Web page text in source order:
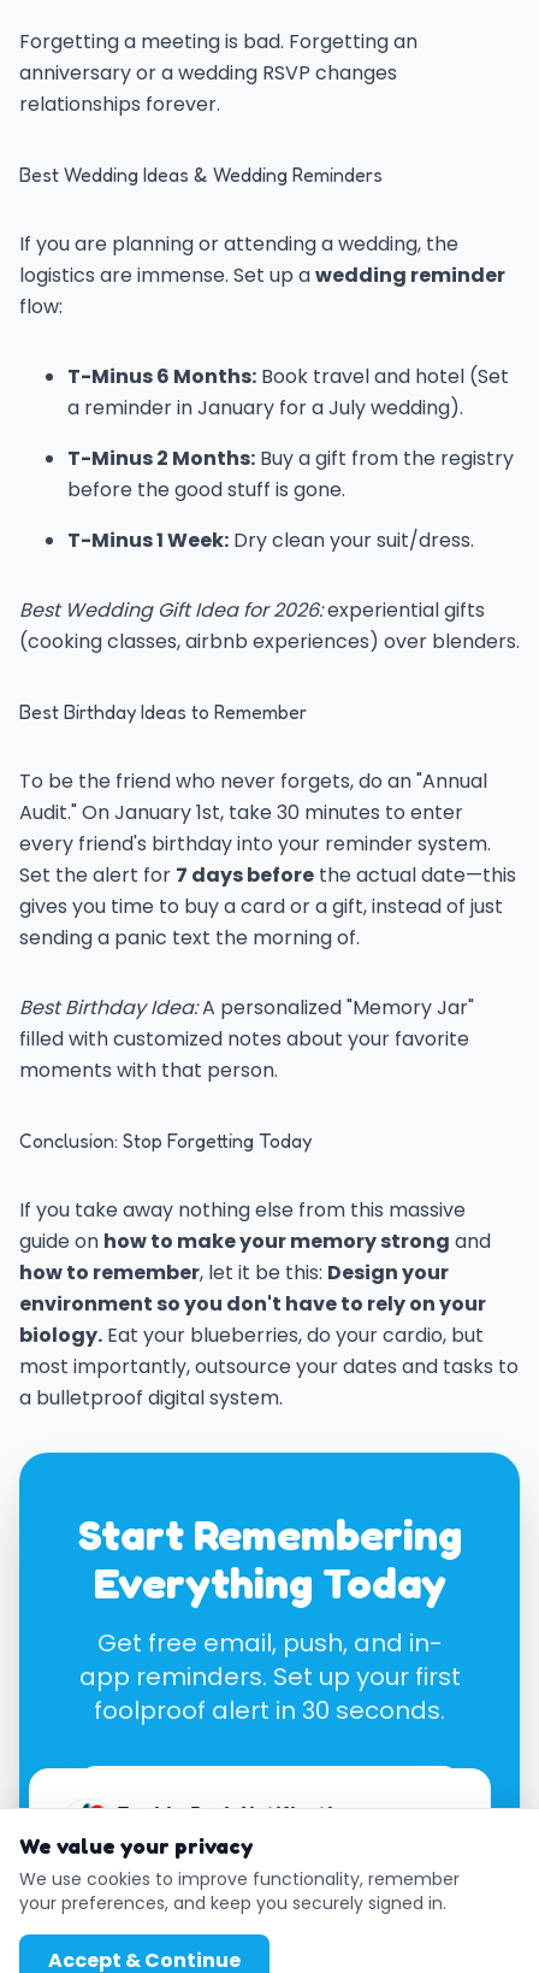
Forgetting a meeting is bad. Forgetting an
anniversary or a wedding RSVP changes
relationships forever.
Best Wedding Ideas & Wedding Reminders
If you are planning or attending a wedding, the
logistics are immense. Set up awedding reminder
flow:
T-Minus 6 Months: Book travel and hotel (Set
a reminder in January for a July wedding).
T-Minus 2 Months: Buy a gift from the registry
before the good stuff is gone.
T-Minus 1 Week: Dry clean your suit/dress.
Best Wedding Gift Idea for 2026:experiential gifts
(cooking classes, airbnb experiences) over blenders.
Best Birthday Ideas to Remember
To be the friend who never forgets, do an "Annual
Audit." On January 1st, take 30 minutes to enter
every friend's birthday into your reminder system.
Set the alert for 7 days before the actual date—this
gives you time to buy a card or a gift, instead of just
sending a panic text the morning of.
Best Birthday Idea:A personalized "Memory Jar"
filled with customized notes about your favorite
moments with that person.
Conclusion: Stop Forgetting Today
If you take away nothing else from this massive
guide on how to make your memory strong and
how to remember, let it be this: Design your
environment so you don't have to rely on your
biology. Eat your blueberries, do your cardio, but
most importantly, outsource your dates and tasks to
a bulletproof digital system.
Start Remembering
Everything Today
Get free email, push, and in-
app reminders. Set up your first
foolproof alert in 30 seconds.
Create Free Notifayer
Account
Enable Push Notifications
Get instant reminders even when your
browser is closed.
Enable
We value your privacy
We use cookies to improve functionality, remember
your preferences, and keep you securely signed in.
Accept & Continue